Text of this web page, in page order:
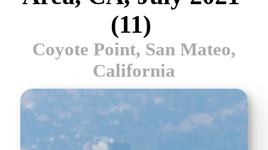
(11)
Coyote Point, San Mateo,
California